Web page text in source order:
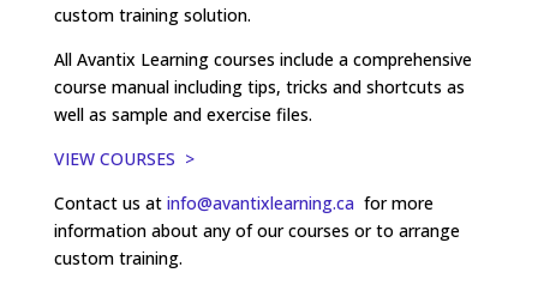
custom training solution.
All Avantix Learning courses include a comprehensive
course manual including tips, tricks and shortcuts as
well as sample and exercise files.
VIEW COURSES >
Contact us at info@avantixlearning.ca for more
information about any of our courses or to arrange
custom training.